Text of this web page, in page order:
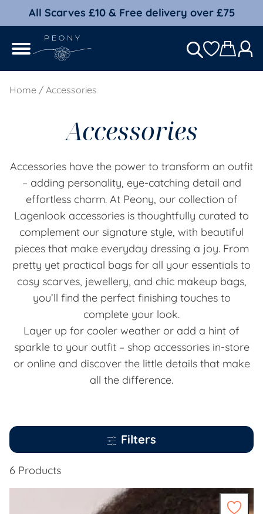
All Scarves £10 & Free delivery over £75
Home / Accessories
Accessories
Accessories have the power to transform an outfit
– adding personality, eye-catching detail and
effortless charm. At Peony, our collection of
Lagenlook accessories is thoughtfully curated to
complement our signature style, with beautiful
pieces that make everyday dressing a joy. From
pretty yet practical bags for all your essentials to
cosy scarves, jewellery, and chic makeup bags,
you’ll find the perfect finishing touches to
complete your look.
Layer up for cooler weather or add a hint of
sparkle to your outfit – shop accessories in-store
or online and discover the little details that make
all the difference.
Filters
6 Products